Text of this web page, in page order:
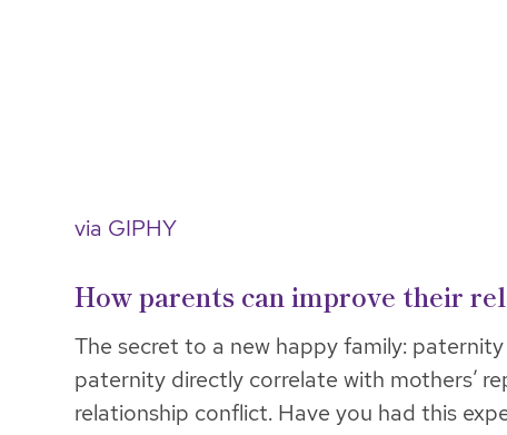
via GIPHY
How parents can improve their
The secret to a new happy family:
paternity directly correlate with mothers’
relationship conflict. Have you had this